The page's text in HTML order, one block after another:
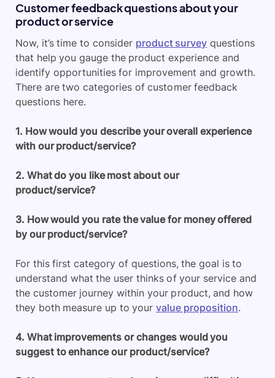
Customer feedback questions about your
product or service
Now, it’s time to consider product survey questions
that help you gauge the product experience and
identify opportunities for improvement and growth.
There are two categories of customer feedback
questions here.
1. How would you describe your overall experience
with our product/service?
2. What do you like most about our
product/service?
3. How would you rate the value for money offered
by our product/service?
For this first category of questions, the goal is to
understand what the user thinks of your service and
the customer journey within your product, and how
they both measure up to yourvalue proposition.
4. What improvements or changes would you
suggest to enhance our product/service?